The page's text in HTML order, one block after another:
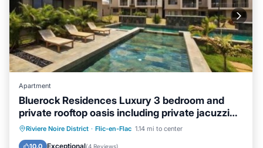
Apartment
Bluerock Residences Luxury 3 bedroom and
private rooftop oasis including private jacuzzi
with sea and mountain views
Riviere Noire District · Flic-en-Flac 1.14 mi to center
10.0 Exceptional(4 Reviews)
Oceanfront Hot Tub
Parking
Pool